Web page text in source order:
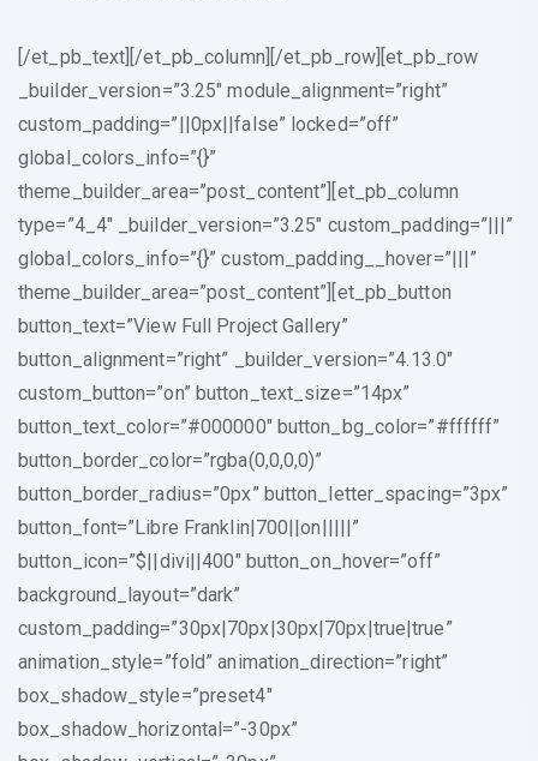
[/et_pb_text][/et_pb_column][/et_pb_row][et_pb_row
_builder_version=”3.25″ module_alignment=”right”
custom_padding=”||0px||false” locked=”off”
global_colors_info=”{}”
theme_builder_area=”post_content”][et_pb_column
type=”4_4″ _builder_version=”3.25″ custom_padding=”|||”
global_colors_info=”{}” custom_padding__hover=”|||”
theme_builder_area=”post_content”][et_pb_button
button_text=”View Full Project Gallery”
button_alignment=”right” _builder_version=”4.13.0″
custom_button=”on” button_text_size=”14px”
button_text_color=”#000000″ button_bg_color=”#ffffff”
button_border_color=”rgba(0,0,0,0)”
button_border_radius=”0px” button_letter_spacing=”3px”
button_font=”Libre Franklin|700||on|||||”
button_icon=”$||divi||400″ button_on_hover=”off”
background_layout=”dark”
custom_padding=”30px|70px|30px|70px|true|true”
animation_style=”fold” animation_direction=”right”
box_shadow_style=”preset4″
box_shadow_horizontal=”-30px”